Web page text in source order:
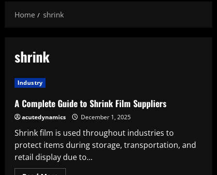
Home shrink
shrink
Industry
A Complete Guide to Shrink Film Suppliers
acutedynamics December 1, 2025
Shrink film is used throughout industries to
protect items during storage, transportation, and
retail display due to...